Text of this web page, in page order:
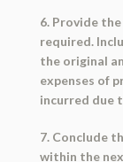
6. Provide
required.
the original
expenses of
incurred due
7. Conclude
within the